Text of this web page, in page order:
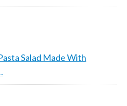
Salad Made With